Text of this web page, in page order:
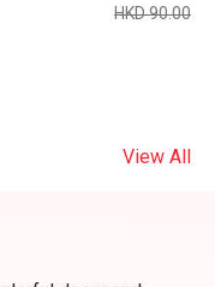
HKD 90.00
View All